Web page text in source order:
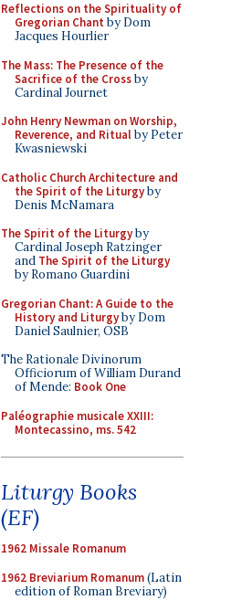
Reflections on the Spirituality of
Gregorian Chant by Dom
Jacques Hourlier
The Mass: The Presence of the
Sacrifice of the Crossby
Cardinal Journet
John Henry Newman on Worship,
Reverence, and Ritualby Peter
Kwasniewski
Catholic Church Architecture and
the Spirit of the Liturgyby
Denis McNamara
The Spirit of the Liturgyby
Cardinal Joseph Ratzinger
and The Spirit of the Liturgy
by Romano Guardini
Gregorian Chant: A Guide to the
History and Liturgyby Dom
Daniel Saulnier, OSB
The Rationale Divinorum
Officiorum of William Durand
of Mende: Book One
Paléographie musicale XXIII:
Montecassino, ms. 542
Liturgy Books
(EF)
1962 Missale Romanum
1962 Breviarium Romanum(Latin
edition of Roman Breviary)